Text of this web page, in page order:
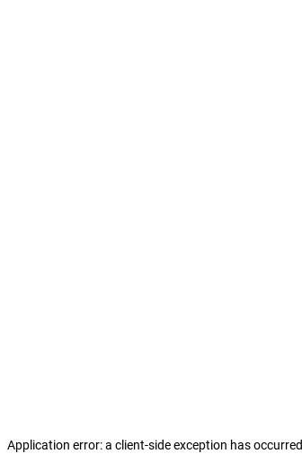
Application error: a client-side exception has occurred